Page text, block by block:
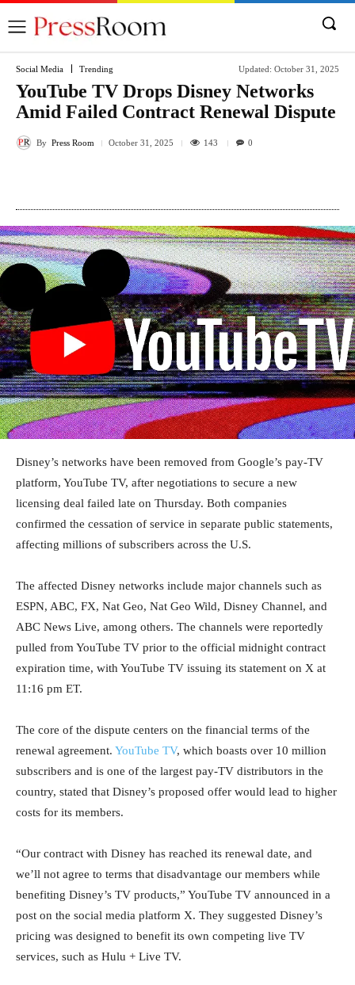
Social Media Trending Updated: October 31, 2025
YouTube TV Drops Disney Networks
Amid Failed Contract Renewal Dispute
By Press Room October 31, 2025 143 0
Disney’s networks have been removed from Google’s pay-TV
platform, YouTube TV, after negotiations to secure a new
licensing deal failed late on Thursday. Both companies
confirmed the cessation of service in separate public statements,
affecting millions of subscribers across the U.S.
The affected Disney networks include major channels such as
ESPN, ABC, FX, Nat Geo, Nat Geo Wild, Disney Channel, and
ABC News Live, among others. The channels were reportedly
pulled from YouTube TV prior to the official midnight contract
expiration time, with YouTube TV issuing its statement on X at
11:16 pm ET.
The core of the dispute centers on the financial terms of the
renewal agreement. YouTube TV, which boasts over 10 million
subscribers and is one of the largest pay-TV distributors in the
country, stated that Disney’s proposed offer would lead to higher
costs for its members.
“Our contract with Disney has reached its renewal date, and
we’ll not agree to terms that disadvantage our members while
benefiting Disney’s TV products,” YouTube TV announced in a
post on the social media platform X. They suggested Disney’s
pricing was designed to benefit its own competing live TV
services, such as Hulu + Live TV.